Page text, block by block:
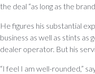
the deal “as long as the
He figures his substantial
business as well as stints as
dealer operator. But his
“I feel I am well-rounded,”